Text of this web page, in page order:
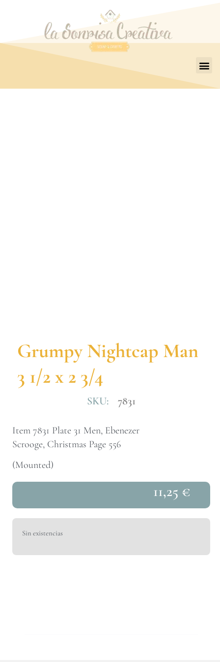
Grumpy Nightcap Man
3 1/2 x 2 3/4
SKU: 7831
Item 7831 Plate 31 Men, Ebenezer
Scrooge, Christmas Page 556
(Mounted)
11,25 €
Sin existencias